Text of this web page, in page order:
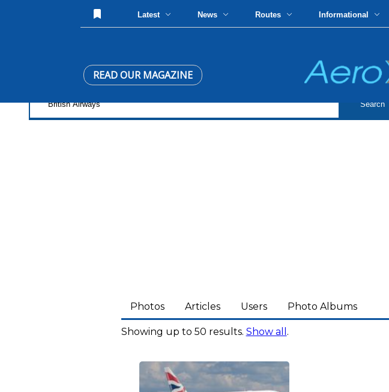
Latest News Routes Informational
READ OUR MAGAZINE
Photos Articles Users Photo Albums
Showing up to 50 results. Show all .